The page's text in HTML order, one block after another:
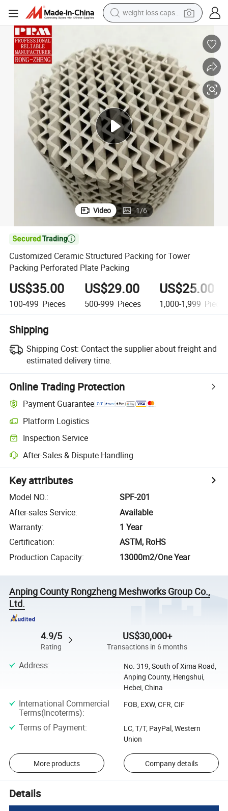
electric car
farm tractor
container house
shoulder bag
electric bike
wheel loader
Video 1/6

Customized Ceramic Structured Packing for Tower
Packing Perforated Plate Packing
US$35.00
100-499 Pieces
US$29.00
500-999 Pieces
US$25.00
1,000-1,999 Pieces
Shipping
Shipping Cost: Contact the supplier about freight and
estimated delivery time.
Online Trading Protection
Payment Guarantee
Platform Logistics
Inspection Service
After-Sales & Dispute Handling
Key attributes
Model NO.:
SPF-201
After-sales Service:
Available
Warranty:
1 Year
Certification:
ASTM, RoHS
Production Capacity: 13000m2/One Year
Anping County Rongzheng Meshworks Group Co.,
Ltd.
4.9/5
Rating
US$30,000+
Transactions in 6 months
Address:
No. 319, South of Xima Road,
Anping County, Hengshui,
Hebei, China
International Commercial
Terms(Incoterms):
FOB, EXW, CFR, CIF
Terms of Payment:
LC, T/T, PayPal, Western
Union
More products Company details
Details